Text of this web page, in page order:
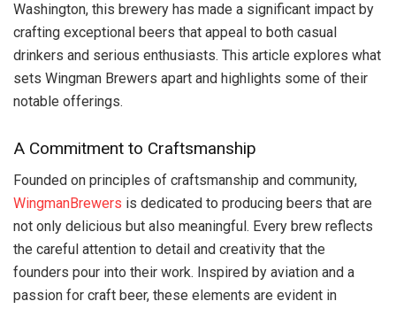
Washington, this brewery has made a significant impact by
crafting exceptional beers that appeal to both casual
drinkers and serious enthusiasts. This article explores what
sets Wingman Brewers apart and highlights some of their
notable offerings.
A Commitment to Craftsmanship
Founded on principles of craftsmanship and community,
WingmanBrewers is dedicated to producing beers that are
not only delicious but also meaningful. Every brew reflects
the careful attention to detail and creativity that the
founders pour into their work. Inspired by aviation and a
passion for craft beer, these elements are evident in